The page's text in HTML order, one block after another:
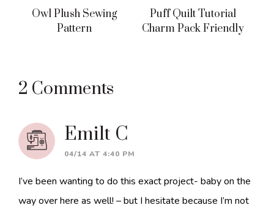
Owl Plush Sewing
Pattern
Puff Quilt Tutorial
Charm Pack Friendly
Reader
Interactions
2 Comments
Emilt C
04/14 AT 4:40 PM
I’ve been wanting to do this exact project- baby on the
way over here as well! – but I hesitate because I’m not